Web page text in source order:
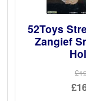
52Toys
Zangief